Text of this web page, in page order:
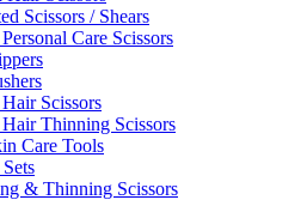
Scissors / Shears
Care Scissors
Scissors
Thinning Scissors
Care Tools
& Thinning Scissors